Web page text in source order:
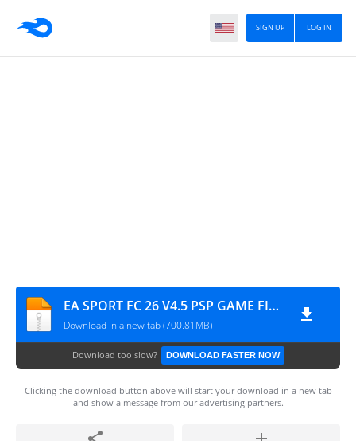
LOG IN
SIGN UP
EA SPORT FC 26 V4.5 PSP GAME FILE BY M PRO GAMING
Download in a new tab (700.81MB)
Download too slow? DOWNLOAD FASTER NOW
Clicking the download button above will start your download in a new tab
and show a message from our advertising partners.